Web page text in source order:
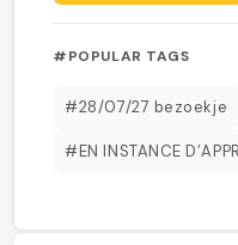
#POPULAR TAGS
#28/07/27 bezoekje
#EN INSTANCE